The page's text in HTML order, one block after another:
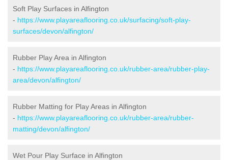
Soft Play Surfaces in Alfington
- https://www.playareaflooring.co.uk/surfacing/soft-play-
surfaces/devon/alfington/
Rubber Play Area in Alfington
- https://www.playareaflooring.co.uk/rubber-area/rubber-play-
area/devon/alfington/
Rubber Matting for Play Areas in Alfington
- https://www.playareaflooring.co.uk/rubber-area/rubber-
matting/devon/alfington/
Wet Pour Play Surface in Alfington